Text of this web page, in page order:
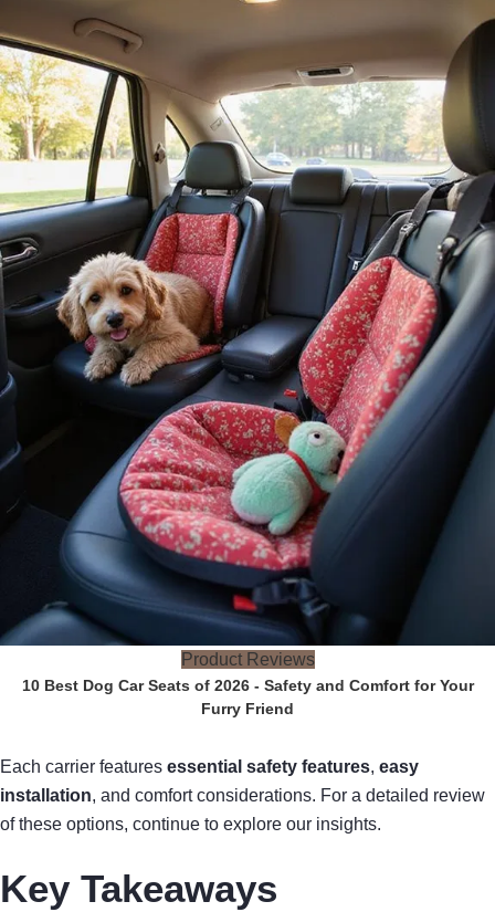
Product Reviews
10 Best Dog Car Seats of 2026 - Safety and Comfort for Your
Furry Friend
Each carrier features essential safety features, easy
installation, and comfort considerations. For a detailed review
of these options, continue to explore our insights.
Key Takeaways